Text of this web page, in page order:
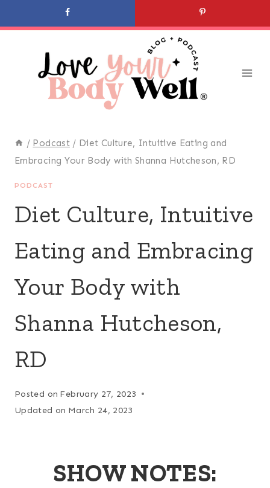
to
/ Podcast / Diet Culture, Intuitive Eating and
Embracing Your Body with Shanna Hutcheson, RD
PODCAST
Diet Culture, Intuitive
Eating and Embracing
Your Body with
Shanna Hutcheson,
RD
Posted on February 27, 2023
Updated on March 24, 2023
SHOW NOTES: